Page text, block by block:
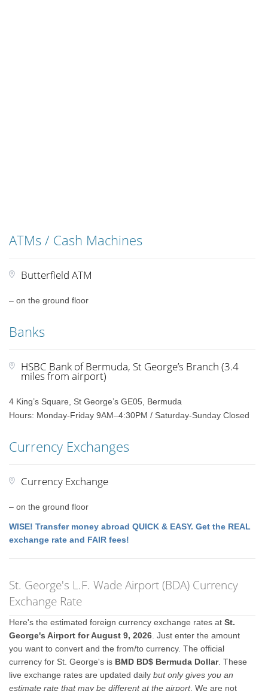
ATMs / Cash Machines
Butterfield ATM
– on the ground floor
Banks
HSBC Bank of Bermuda, St George’s Branch (3.4
miles from airport)
4 King’s Square, St George’s GE05, Bermuda
Hours: Monday-Friday 9AM–4:30PM / Saturday-Sunday Closed
Currency Exchanges
Currency Exchange
– on the ground floor
WISE! Transfer money abroad QUICK & EASY. Get the REAL
exchange rate and FAIR fees!
St. George's L.F. Wade Airport (BDA) Currency
Exchange Rate
Here's the estimated foreign currency exchange rates atSt.
George's Airport for August 9, 2026 . Just enter the amount
you want to convert and the from/to currency. The official
currency for St. George's is BMD BD$ Bermuda Dollar. These
live exchange rates are updated dailybut only gives you an
estimate rate that may be different at the airport. We are not